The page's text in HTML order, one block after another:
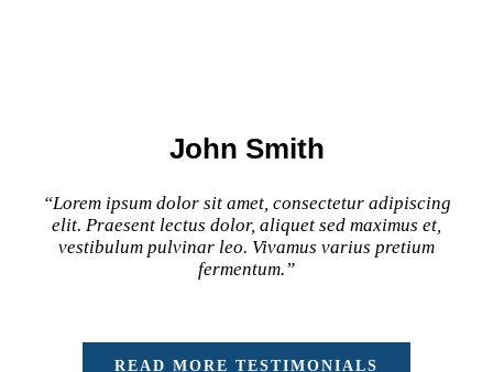
John Smith
“Lorem ipsum dolor sit amet, consectetur adipiscing
elit. Praesent lectus dolor, aliquet sed maximus et,
vestibulum pulvinar leo. Vivamus varius pretium
fermentum.”
READ MORE TESTIMONIALS